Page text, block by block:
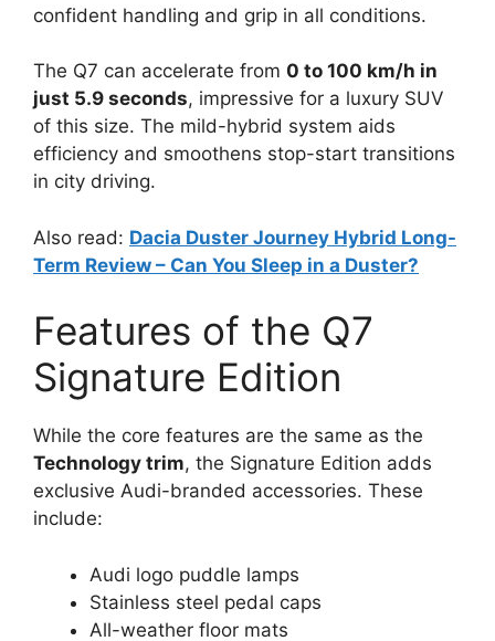
confident handling and grip in all conditions.
The Q7 can accelerate from 0 to 100 km/h in
just 5.9 seconds, impressive for a luxury SUV
of this size. The mild-hybrid system aids
efficiency and smoothens stop-start transitions
in city driving.
Also read: Dacia Duster Journey Hybrid Long-
Term Review – Can You Sleep in a Duster?
Features of the Q7
Signature Edition
While the core features are the same as the
Technology trim, the Signature Edition adds
exclusive Audi-branded accessories. These
include:
Audi logo puddle lamps
Stainless steel pedal caps
All-weather floor mats